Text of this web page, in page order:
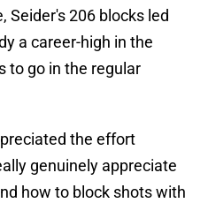
Seider's 206 blocks led
a career-high in the
to go in the regular
the effort
genuinely appreciate
how to block shots with